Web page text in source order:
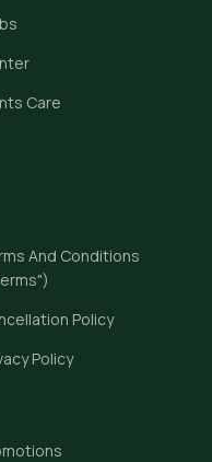
Care
And Conditions
Policy
Policy